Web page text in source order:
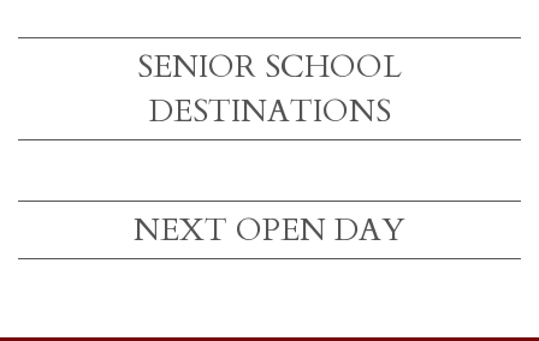
SENIOR SCHOOL
DESTINATIONS
NEXT OPEN DAY